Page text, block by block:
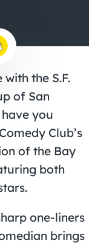
the S.F.
of San
you
Club’s
of the Bay
both
one-liners
brings